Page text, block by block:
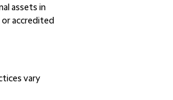
assets in
accredited
vary